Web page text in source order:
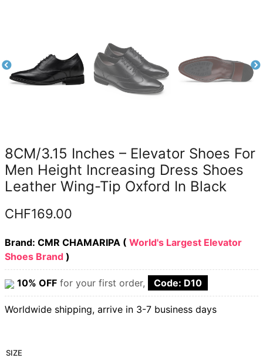
8CM/3.15 Inches – Elevator Shoes For
Men Height Increasing Dress Shoes
Leather Wing-Tip Oxford In Black
CHF169.00
Brand: CMR CHAMARIPA ( World's Largest Elevator
Shoes Brand )
10% OFF for your first order, Code: D10
Worldwide shipping, arrive in 3-7 business days
SIZE